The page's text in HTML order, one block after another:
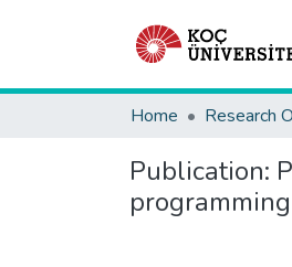
Home Research
Publication: